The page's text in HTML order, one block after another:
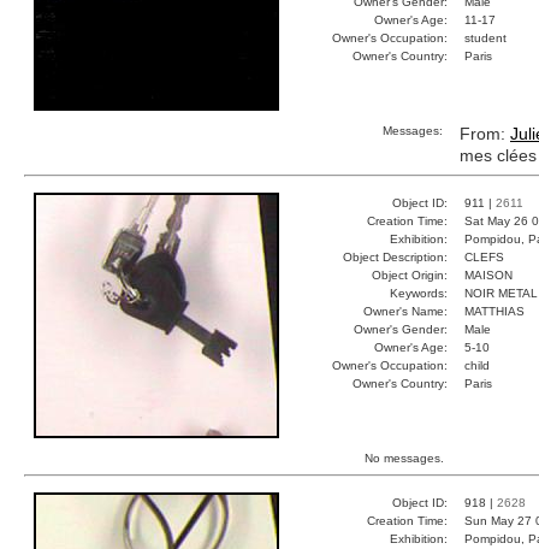
Owner's Age:
11-17
Owner's Occupation:
student
Owner's Country:
Paris
Messages: From:
mes
Object ID: 911 | 2611
Creation Time:
Sat May 26
Exhibition:
Pompidou,
Object Description:
CLEFS
Object Origin:
MAISON
Keywords:
NOIR
Owner's Name:
MATTHIAS
Owner's Gender:
Male
Owner's Age:
5-10
Owner's Occupation:
child
Owner's Country:
Paris
No messages.
Object ID: 918 | 2628
Creation Time:
Sun May 27
Exhibition:
Pompidou,